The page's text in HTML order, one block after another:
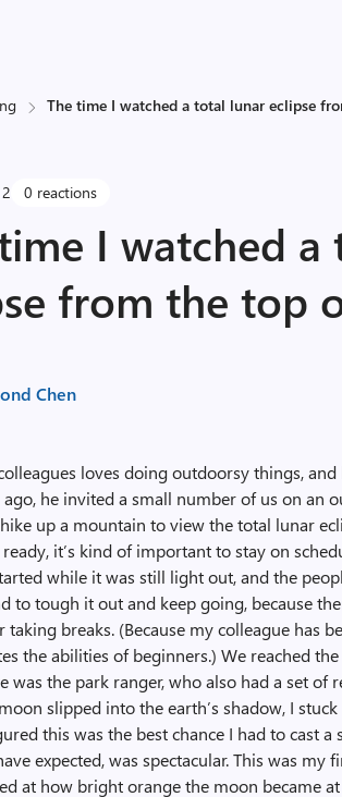
The time I watched a total lunar eclipse
0 reactions
I watched
from the top
Chen
loves doing outdoorsy things,
ago, he invited a small number of us on an
up a mountain to view the total lunar
it’s kind of important to stay on
while it was still light out, and the
to tough it out and keep going, because
taking breaks. (Because my colleague has
the abilities of beginners.) We reached
was the park ranger, who also had a set of
slipped into the earth’s shadow, I
this was the best chance I had to cast a
expected, was spectacular. This was my
at how bright orange the moon became